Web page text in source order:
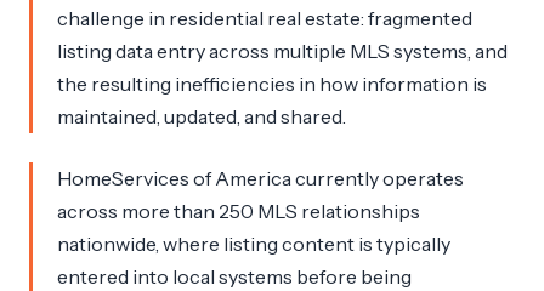
challenge in residential real estate: fragmented
listing data entry across multiple MLS systems, and
the resulting inefficiencies in how information is
maintained, updated, and shared.
HomeServices of America currently operates
across more than 250 MLS relationships
nationwide, where listing content is typically
entered into local systems before being